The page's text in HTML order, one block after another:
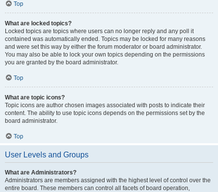
Top
What are locked topics?
Locked topics are topics where users can no longer reply and any poll it
contained was automatically ended. Topics may be locked for many reasons
and were set this way by either the forum moderator or board administrator.
You may also be able to lock your own topics depending on the permissions
you are granted by the board administrator.
Top
What are topic icons?
Topic icons are author chosen images associated with posts to indicate their
content. The ability to use topic icons depends on the permissions set by the
board administrator.
Top
User Levels and Groups
What are Administrators?
Administrators are members assigned with the highest level of control over the
entire board. These members can control all facets of board operation,